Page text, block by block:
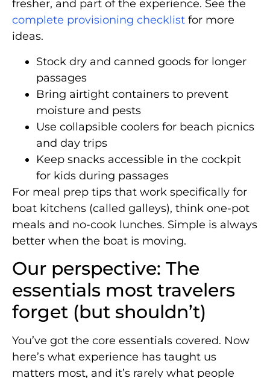
fresher, and part of the experience. See the
complete provisioning checklist for more
ideas.
Stock dry and canned goods for longer
passages
Bring airtight containers to prevent
moisture and pests
Use collapsible coolers for beach picnics
and day trips
Keep snacks accessible in the cockpit
for kids during passages
For meal prep tips that work specifically for
boat kitchens (called galleys), think one-pot
meals and no-cook lunches. Simple is always
better when the boat is moving.
Our perspective: The
essentials most travelers
forget (but shouldn’t)
You’ve got the core essentials covered. Now
here’s what experience has taught us
matters most, and it’s rarely what people